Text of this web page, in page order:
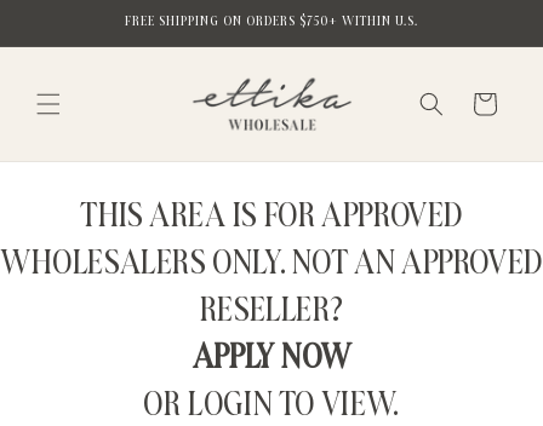
FREE SHIPPING ON ORDERS $750+ WITHIN U.S.
Cart
THIS AREA IS FOR APPROVED
WHOLESALERS ONLY. NOT AN APPROVED
RESELLER?
APPLY NOW
OR LOGIN TO VIEW.